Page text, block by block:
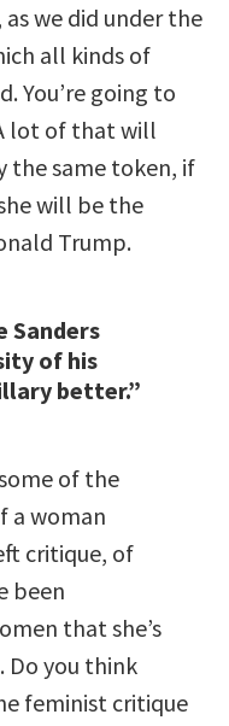
we did under the
all kinds of
You’re going to
lot of that will
the same token, if
will be the
Trump.
Sanders
of his
better.”
of the
a woman
critique, of
been
that she’s
Do you think
feminist critique